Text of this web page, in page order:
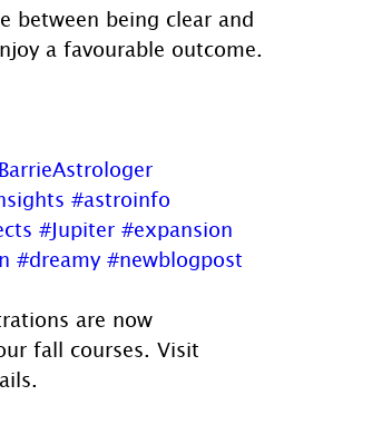
between being clear and
a favourable outcome.
#astroinfo
#Jupiter #expansion
#dreamy #newblogpost
are now
fall courses. Visit